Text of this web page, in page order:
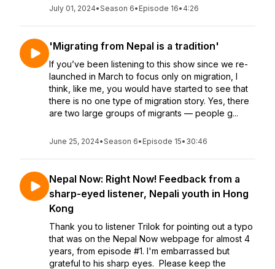
July 01, 2024•Season 6• Episode 16• 4:26
'Migrating from Nepal is a tradition'
If you’ve been listening to this show since we re-
launched in March to focus only on migration, I
think, like me, you would have started to see that
there is no one type of migration story. Yes, there
are two large groups of migrants — people g...
June 25, 2024•Season 6• Episode 15• 30:46
Nepal Now: Right Now! Feedback from a
sharp-eyed listener, Nepali youth in Hong
Kong
Thank you to listener Trilok for pointing out a typo
that was on the Nepal Now webpage for almost 4
years, from episode #1. I'm embarrassed but
grateful to his sharp eyes. Please keep the